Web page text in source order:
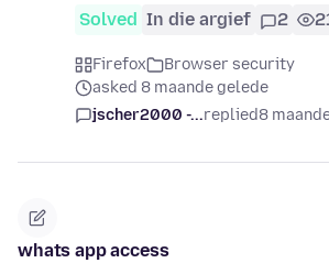
Solved In die argief 2
Firefox
Browser security
asked 8 maande gelede
jscher2000 -...replied8
whats app access